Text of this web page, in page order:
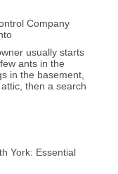
Company
usually starts
ants in the
in the basement,
then a search
York: Essential